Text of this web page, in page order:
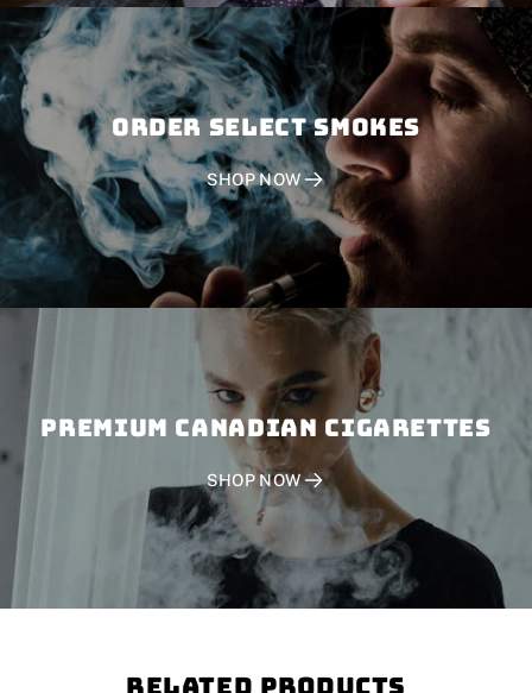
Order SELECT SMOKES
SHOP NOW
PREMIUM CANADIAN CIGARETTES
SHOP NOW